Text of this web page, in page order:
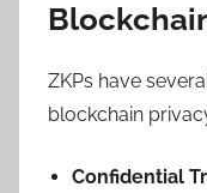
ZKPs have
blockchain
Confidential